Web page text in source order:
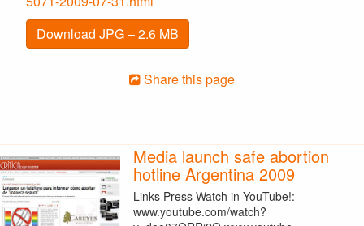
Download JPG – 2.6 MB
Share this page
Media launch safe abortion
hotline Argentina 2009
Links Press Watch in YouTube!:
www.youtube.com/watch?